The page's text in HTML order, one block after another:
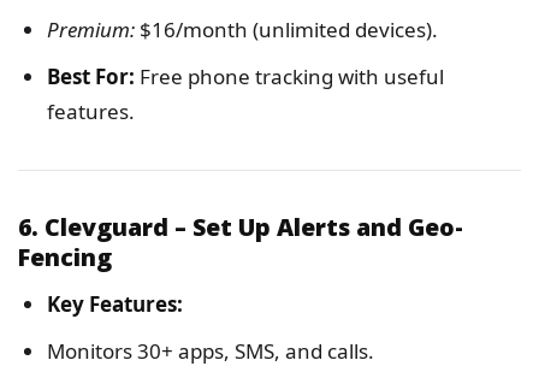
Premium:$16/month (unlimited devices).
Best For: Free phone tracking with useful
features.
6. Clevguard – Set Up Alerts and Geo-
Fencing
Key Features:
Monitors 30+ apps, SMS, and calls.